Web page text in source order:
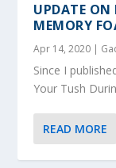
UPDATE ON
MEMORY
Apr 14, 2020 |
Since I
Your Tush
READ MORE